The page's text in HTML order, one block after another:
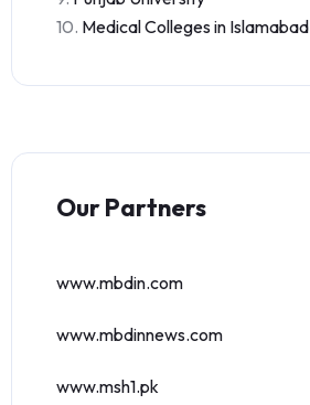
10. Medical Colleges in Islamabad
Our Partners
www.mbdin.com
www.mbdinnews.com
www.msh1.pk